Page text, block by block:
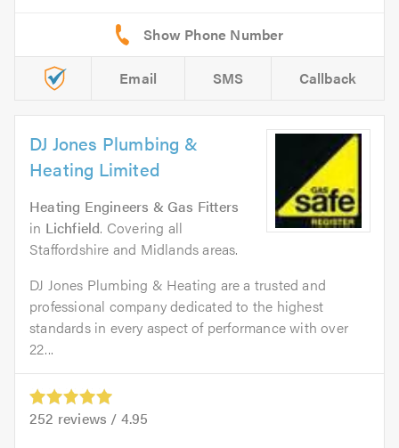
Email SMS Callback
DJ Jones Plumbing &
Heating Limited
Heating Engineers & Gas Fitters
in Lichfield. Covering all
Staffordshire and Midlands areas.
DJ Jones Plumbing & Heating are a trusted and
professional company dedicated to the highest
standards in every aspect of performance with over
22...
252 reviews / 4.95